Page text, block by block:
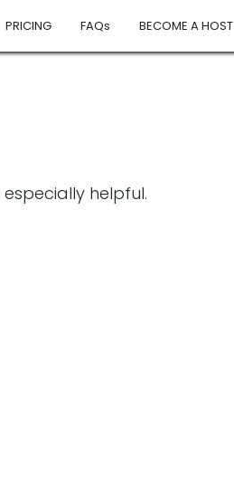
PRICING FAQs BECOME A HOST
helpful.